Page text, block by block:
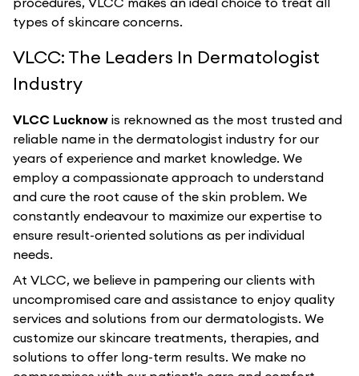
types of skincare concerns.
VLCC: The Leaders In Dermatologist
Industry
VLCC Lucknow is reknowned as the most trusted and
reliable name in the dermatologist industry for our
years of experience and market knowledge. We
employ a compassionate approach to understand
and cure the root cause of the skin problem. We
constantly endeavour to maximize our expertise to
ensure result-oriented solutions as per individual
needs.
At VLCC, we believe in pampering our clients with
uncompromised care and assistance to enjoy quality
services and solutions from our dermatologists. We
customize our skincare treatments, therapies, and
solutions to offer long-term results. We make no